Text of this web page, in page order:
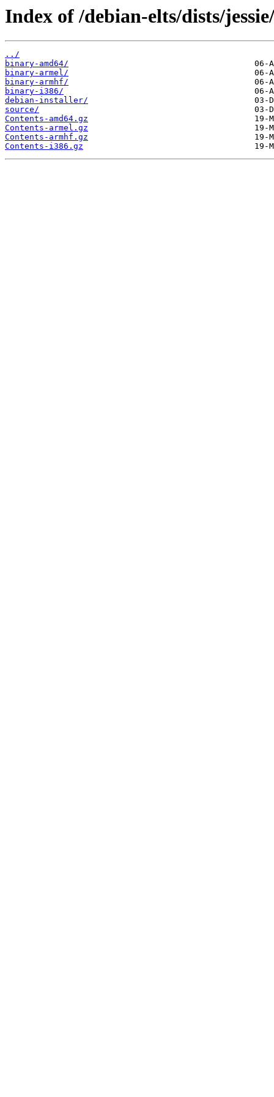
Index of /debian-elts/dists/
../
binary-amd64/
binary-armel/
binary-armhf/
binary-i386/
debian-installer/
source/
Contents-amd64.gz
Contents-armel.gz
Contents-armhf.gz
Contents-i386.gz